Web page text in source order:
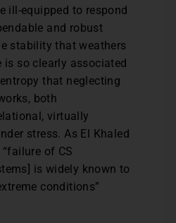
ill-equipped to respond
and robust
stability that weathers
is so clearly associated
that neglecting
both
virtually
stress. As El Khaled
of CS
is widely known to
conditions”